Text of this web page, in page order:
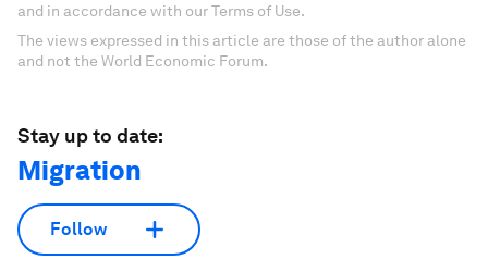
and in accordance with our Terms of Use.
The views expressed in this article are those of the author alone
and not the World Economic Forum.
Stay up to date:
Migration
Follow